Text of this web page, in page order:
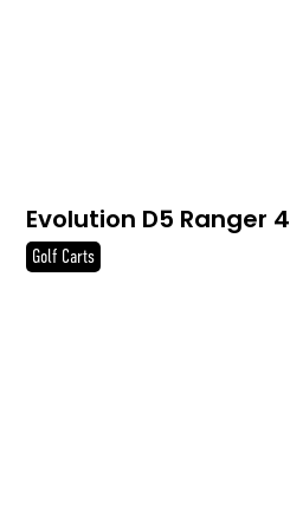
Evolution D5 Ranger 4
Golf Carts